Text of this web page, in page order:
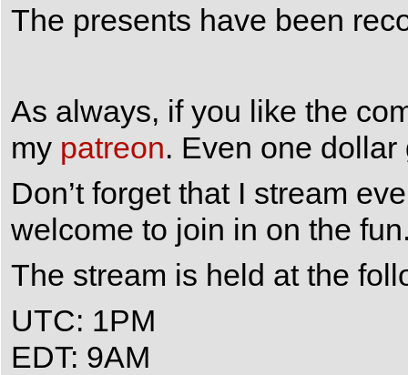
The presents have been
As always, if you like the
my patreon. Even one
Don’t forget that I stream
welcome to join in on the
The stream is held at the
UTC: 1PM
EDT: 9AM